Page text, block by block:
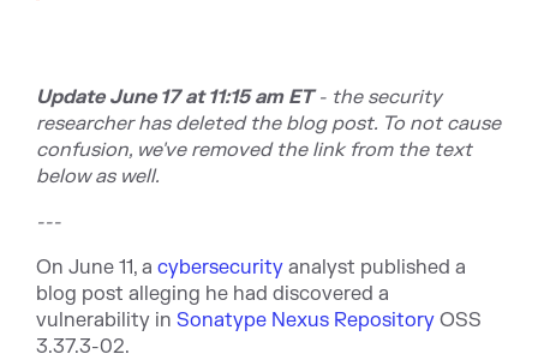
Update June 17 at 11:15 am ET- the security
researcher has deleted the blog post. To not cause
confusion, we've removed the link from the text
below as well.
---
On June 11, a cybersecurity analyst published a
blog post alleging he had discovered a
vulnerability in Sonatype Nexus Repository OSS
3.37.3-02.